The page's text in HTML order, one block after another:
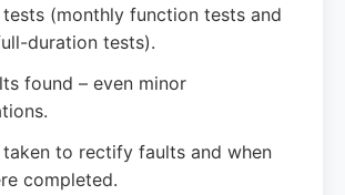
tests (monthly function tests and
duration tests).
found – even minor
to rectify faults and when
completed.